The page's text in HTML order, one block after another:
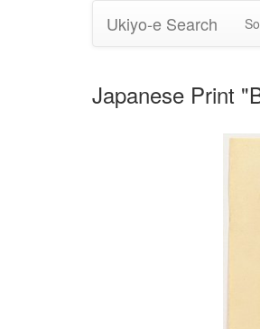
Ukiyo-e Search
Japanese Print